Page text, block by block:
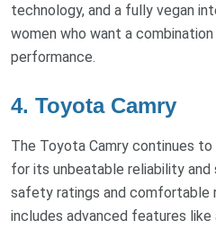
technology, and a fully vegan
women who want a
performance.
4. Toyota Camry
The Toyota Camry continues
for its unbeatable reliability
safety ratings and comfortable
includes advanced features